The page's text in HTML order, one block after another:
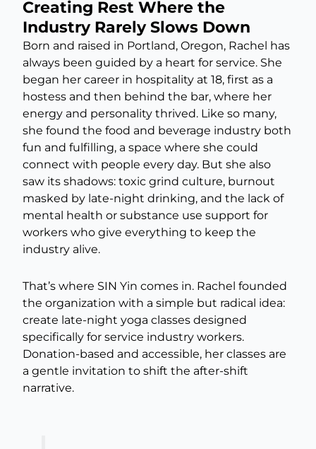
Creating Rest Where the
Industry Rarely Slows Down
Born and raised in Portland, Oregon, Rachel has
always been guided by a heart for service. She
began her career in hospitality at 18, first as a
hostess and then behind the bar, where her
energy and personality thrived. Like so many,
she found the food and beverage industry both
fun and fulfilling, a space where she could
connect with people every day. But she also
saw its shadows: toxic grind culture, burnout
masked by late-night drinking, and the lack of
mental health or substance use support for
workers who give everything to keep the
industry alive.
That’s where SIN Yin comes in. Rachel founded
the organization with a simple but radical idea:
create late-night yoga classes designed
specifically for service industry workers.
Donation-based and accessible, her classes are
a gentle invitation to shift the after-shift
narrative.